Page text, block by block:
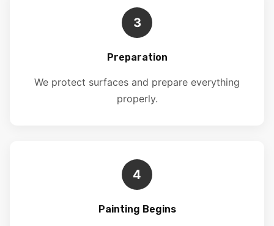
3
Preparation
We protect surfaces and prepare everything
properly.
4
Painting Begins